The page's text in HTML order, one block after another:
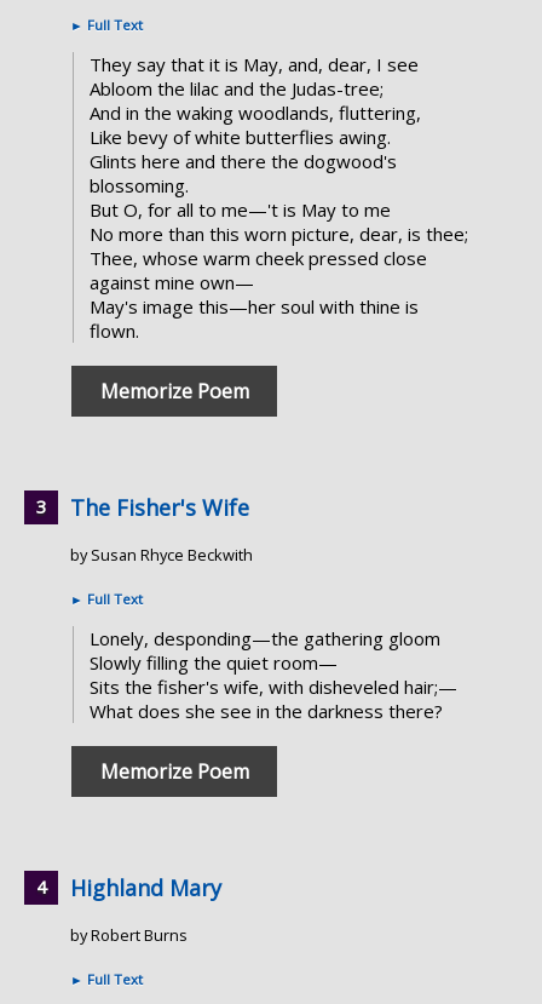
► Full Text
They say that it is May, and, dear, I see
Abloom the lilac and the Judas-tree;
And in the waking woodlands, fluttering,
Like bevy of white butterflies awing.
Glints here and there the dogwood's
blossoming.
But O, for all to me—'t is May to me
No more than this worn picture, dear, is thee;
Thee, whose warm cheek pressed close
against mine own—
May's image this—her soul with thine is
flown.
Memorize Poem
The Fisher's Wife
by Susan Rhyce Beckwith
► Full Text
Lonely, desponding—the gathering gloom
Slowly filling the quiet room—
Sits the fisher's wife, with disheveled hair;—
What does she see in the darkness there?
Memorize Poem
Highland Mary
by Robert Burns
► Full Text